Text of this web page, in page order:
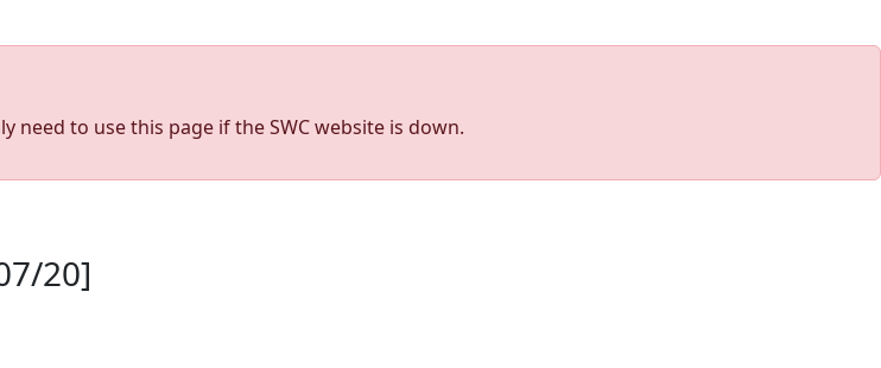
need to use this page if the SWC website is down.
20]